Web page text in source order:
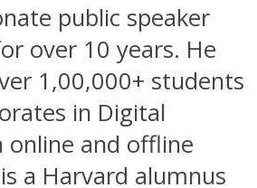
public speaker
over 10 years. He
1,00,000+ students
in Digital
online and offline
a Harvard alumnus